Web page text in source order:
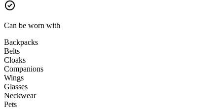
Can be worn with
Backpacks
Belts
Cloaks
Companions
Wings
Glasses
Neckwear
Pets